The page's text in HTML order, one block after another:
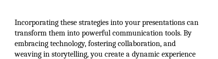
Incorporating these strategies into your presentations can
transform them into powerful communication tools. By
embracing technology, fostering collaboration, and
weaving in storytelling, you create a dynamic experience